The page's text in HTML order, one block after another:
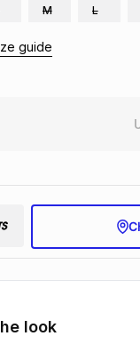
M L
guide
look